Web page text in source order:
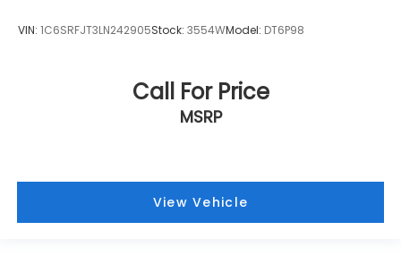
VIN: 1C6SRFJT3LN242905Stock: 3554WModel: DT6P98
Call For Price
MSRP
View Vehicle